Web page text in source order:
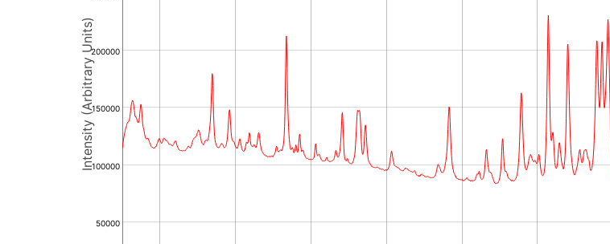
Intensity (Arbitrary Units)
50000
100000
150000
200000